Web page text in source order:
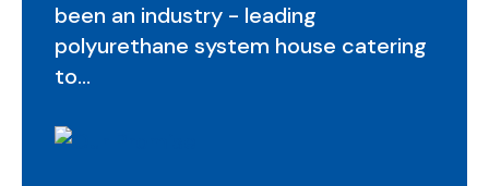
been an industry - leading
polyurethane system house catering
to...